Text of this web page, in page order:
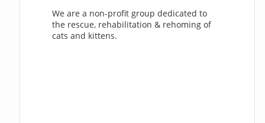
We are a non-profit group dedicated to
the rescue, rehabilitation & rehoming of
cats and kittens.